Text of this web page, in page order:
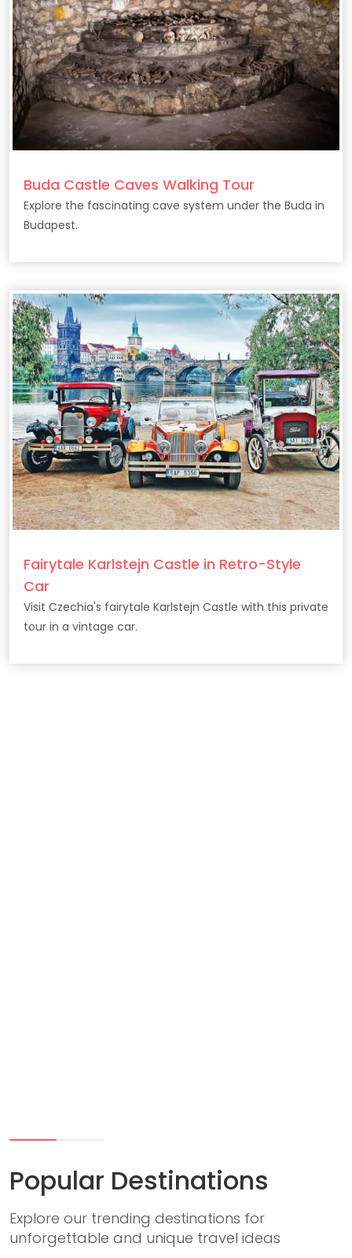
Buda Castle Caves Walking Tour
Explore the fascinating cave system under the Buda in
Budapest.
Fairytale Karlstejn Castle in Retro-Style
Car
Visit Czechia's fairytale Karlstejn Castle with this private
tour in a vintage car.
Popular Destinations
Explore our trending destinations for
unforgettable and unique travel ideas